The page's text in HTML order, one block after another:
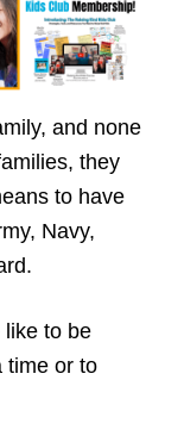
and none
they
to have
Navy,
like to be
time or to